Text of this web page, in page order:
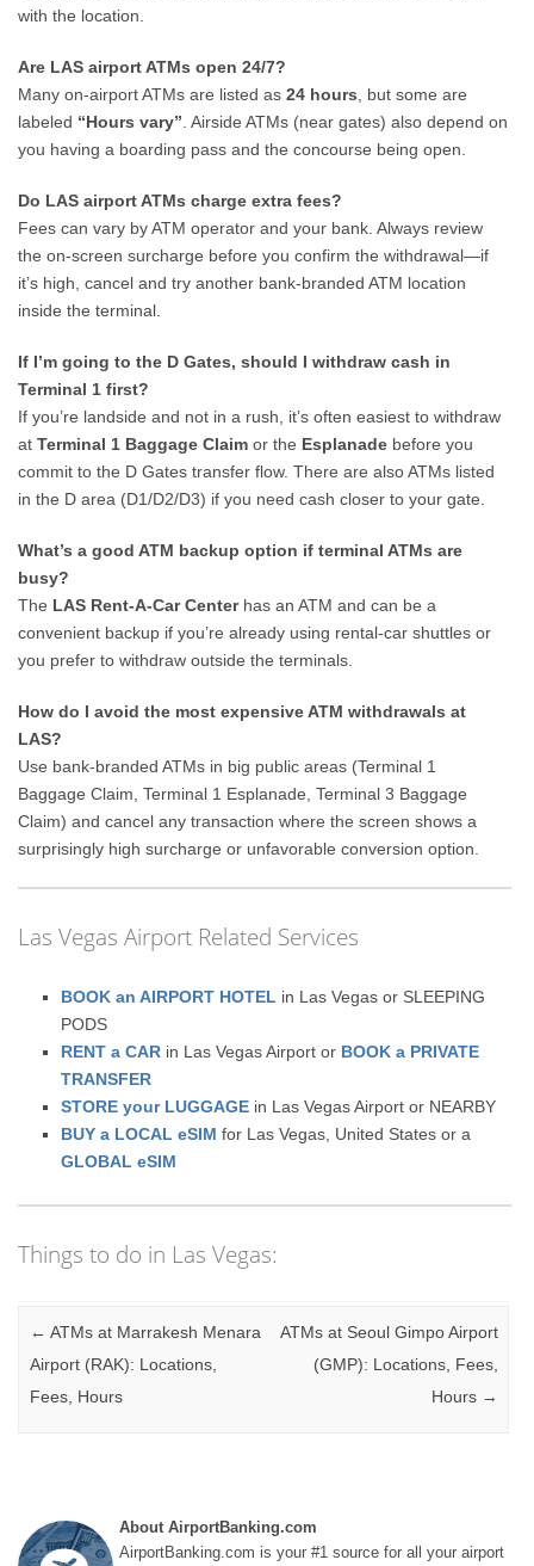
with the location.
Are LAS airport ATMs open 24/7?
Many on-airport ATMs are listed as24 hours , but some are
labeled “Hours vary” . Airside ATMs (near gates) also depend on
you having a boarding pass and the concourse being open.
Do LAS airport ATMs charge extra fees?
Fees can vary by ATM operator and your bank. Always review
the on-screen surcharge before you confirm the withdrawal—if
it’s high, cancel and try another bank-branded ATM location
inside the terminal.
If I’m going to the D Gates, should I withdraw cash in
Terminal 1 first?
If you’re landside and not in a rush, it’s often easiest to withdraw
atTerminal 1 Baggage Claim or the Esplanade before you
commit to the D Gates transfer flow. There are also ATMs listed
in the D area (D1/D2/D3) if you need cash closer to your gate.
What’s a good ATM backup option if terminal ATMs are
busy?
The LAS Rent-A-Car Centerhas an ATM and can be a
convenient backup if you’re already using rental-car shuttles or
you prefer to withdraw outside the terminals.
How do I avoid the most expensive ATM withdrawals at
LAS?
Use bank-branded ATMs in big public areas (Terminal 1
Baggage Claim, Terminal 1 Esplanade, Terminal 3 Baggage
Claim) and cancel any transaction where the screen shows a
surprisingly high surcharge or unfavorable conversion option.
Las Vegas Airport Related Services
BOOK an AIRPORT HOTEL in Las Vegas or SLEEPING
PODS
RENT a CAR in Las Vegas Airport or BOOK a PRIVATE
TRANSFER
STORE your LUGGAGE in Las Vegas Airport or NEARBY
BUY a LOCAL eSIM for Las Vegas, United States or a
GLOBAL eSIM
Things to do in Las Vegas:
Post navigation
← ATMs at Marrakesh Menara
Airport (RAK): Locations,
Fees, Hours
ATMs at Seoul Gimpo Airport
(GMP): Locations, Fees,
Hours →
About AirportBanking.com
AirportBanking.com is your #1 source for all your airport